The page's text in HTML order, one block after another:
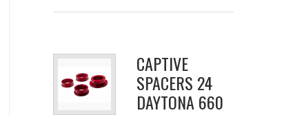
CAPTIVE
SPACERS 24
DAYTONA 660